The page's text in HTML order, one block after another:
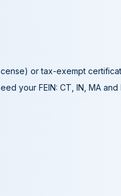
or tax-exempt
your FEIN: CT, IN, MA and